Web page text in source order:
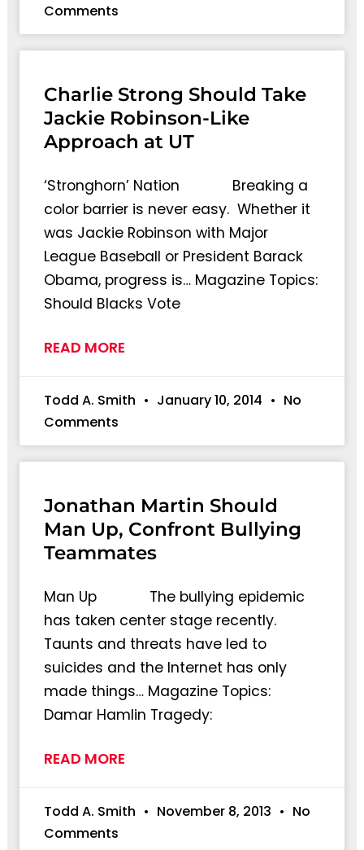
Comments
Charlie Strong Should Take
Jackie Robinson-Like
Approach at UT
‘Stronghorn’ Nation Breaking a
color barrier is never easy. Whether it
was Jackie Robinson with Major
League Baseball or President Barack
Obama, progress is… Magazine Topics:
Should Blacks Vote
READ MORE
Todd A. Smith January 10, 2014
No
Comments
Jonathan Martin Should
Man Up, Confront Bullying
Teammates
Man Up The bullying epidemic
has taken center stage recently.
Taunts and threats have led to
suicides and the Internet has only
made things… Magazine Topics:
Damar Hamlin Tragedy:
READ MORE
Todd A. Smith November 8, 2013
No
Comments